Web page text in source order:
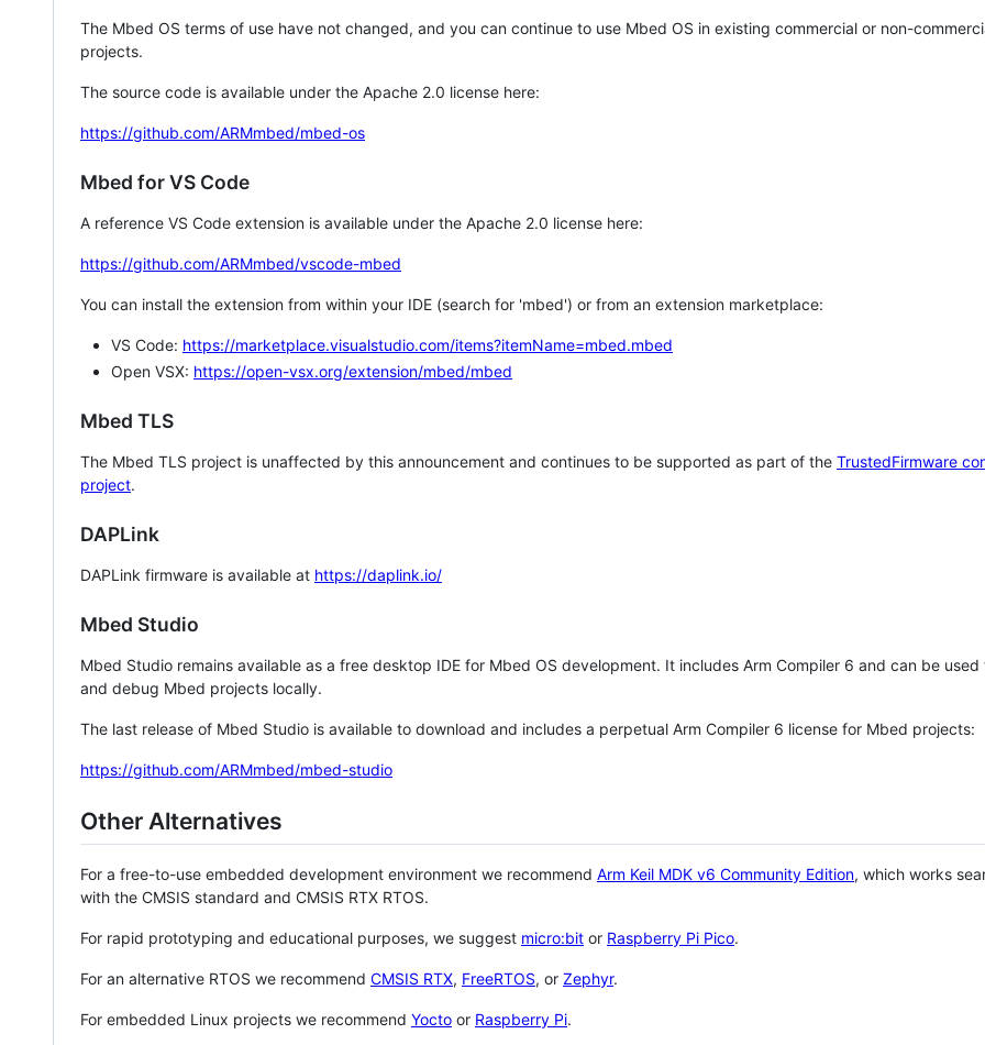
The Mbed OS terms of use have not changed, and you can continue to use Mbed OS in existing commercial or non-
projects.
The source code is available under the Apache 2.0 license here:
https://github.com/ARMmbed/mbed-os
Mbed for VS Code
A reference VS Code extension is available under the Apache 2.0 license here:
https://github.com/ARMmbed/vscode-mbed
You can install the extension from within your IDE (search for 'mbed') or from an extension marketplace:
VS Code: https://marketplace.visualstudio.com/items?itemName=mbed.mbed
Open VSX: https://open-vsx.org/extension/mbed/mbed
Mbed TLS
The Mbed TLS project is unaffected by this announcement and continues to be supported as part of the TrustedFirmware
project.
DAPLink
DAPLink firmware is available at https://daplink.io/
Mbed Studio
Mbed Studio remains available as a free desktop IDE for Mbed OS development. It includes Arm Compiler 6 and can be
and debug Mbed projects locally.
The last release of Mbed Studio is available to download and includes a perpetual Arm Compiler 6 license for Mbed projects:
https://github.com/ARMmbed/mbed-studio
Other Alternatives
For a free-to-use embedded development environment we recommend Arm Keil MDK v6 Community Edition, which works
with the CMSIS standard and CMSIS RTX RTOS.
For rapid prototyping and educational purposes, we suggest micro:bit or Raspberry Pi Pico.
For an alternative RTOS we recommend CMSIS RTX, FreeRTOS, or Zephyr.
For embedded Linux projects we recommend Yocto or Raspberry Pi.